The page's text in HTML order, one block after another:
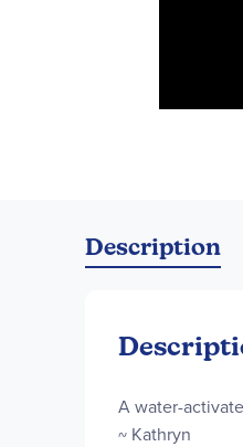
beginning
of
gallery
Description
A water-
~ Kathryn